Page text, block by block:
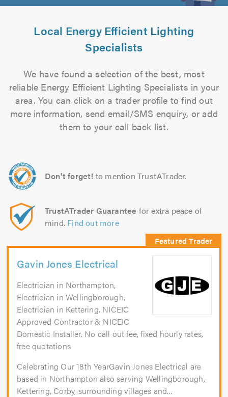
Local Energy Efficient Lighting
Specialists
We have found a selection of the best, most
reliable Energy Efficient Lighting Specialists in your
area. You can click on a trader profile to find out
more information, send email/SMS enquiry, or add
them to your call back list.
Don't forget! to mention TrustATrader.
TrustATrader Guarantee for extra peace of
mind. Find out more
Gavin Jones Electrical
Electrician in Northampton,
Electrician in Wellingborough,
Electrician in Kettering. NICEIC
Approved Contractor & NICEIC
Domestic Installer. No call out fee, fixed hourly rates,
free quotations
Celebrating Our 18th YearGavin Jones Electrical are
based in Northampton also serving Wellingborough,
Kettering, Corby, surrounding villages and...